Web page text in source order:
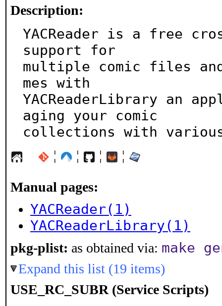
Description:
YACReader is a free
support for
multiple comic files and
mes with
YACReaderLibrary an
aging your comic
collections with
¦ ¦ ¦ ¦
Manual pages:
YACReader(1)
YACReaderLibrary(1)
pkg-plist: as obtained via: make
Expand this list (19 items)
USE_RC_SUBR (Service Scripts)